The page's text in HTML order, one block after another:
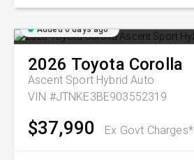
Added 6 days ago
2026 Toyota Corolla
Ascent Sport Hybrid Auto
VIN #JTNKE3BE903552319
$37,990 Ex Govt Charges*